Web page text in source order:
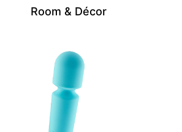
Room & Décor